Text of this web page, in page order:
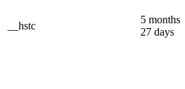
__hstc
5 months
27 days